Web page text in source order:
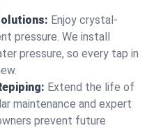
Enjoy crystal-
pressure. We install
pressure, so every tap in
Extend the life of
maintenance and expert
prevent future